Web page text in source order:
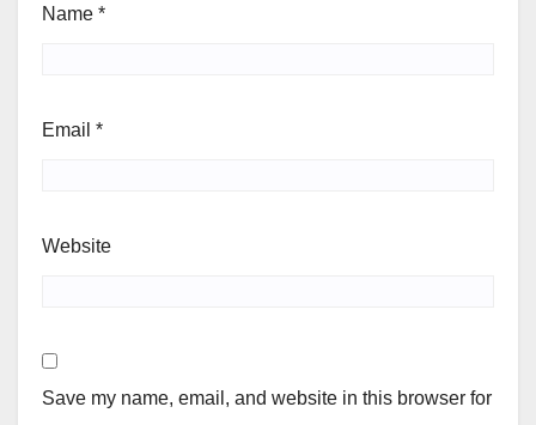
Name *
Email *
Website
Save my name, email, and website in this browser for